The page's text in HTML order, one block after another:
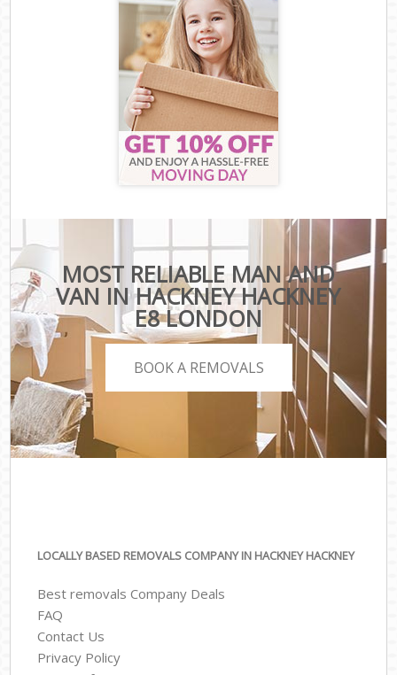
MOST RELIABLE MAN AND
VAN IN HACKNEY HACKNEY
E8 LONDON
BOOK A REMOVALS
LOCALLY BASED REMOVALS COMPANY IN HACKNEY HACKNEY
Best removals Company Deals
FAQ
Contact Us
Privacy Policy